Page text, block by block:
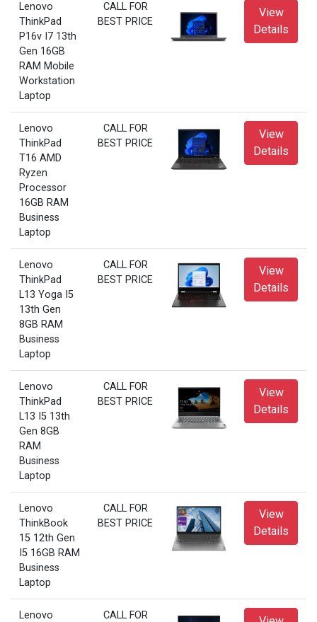
Lenovo
ThinkPad
P16v I7 13th
Gen 16GB
RAM Mobile
Workstation
Laptop
CALL FOR
BEST PRICE
View
Details
Lenovo
ThinkPad
T16 AMD
Ryzen
Processor
16GB RAM
Business
Laptop
CALL FOR
BEST PRICE
View
Details
Lenovo
ThinkPad
L13 Yoga I5
13th Gen
8GB RAM
Business
Laptop
CALL FOR
BEST PRICE
View
Details
Lenovo
ThinkPad
L13 I5 13th
Gen 8GB
RAM
Business
Laptop
CALL FOR
BEST PRICE
View
Details
Lenovo
ThinkBook
15 12th Gen
I5 16GB RAM
Business
Laptop
CALL FOR
BEST PRICE
View
Details
Lenovo CALL FOR